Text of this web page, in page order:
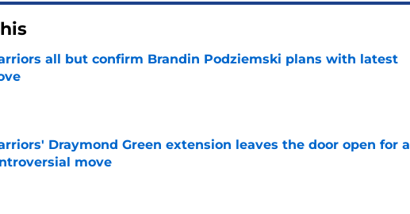
all but confirm Brandin Podziemski plans with latest
Draymond Green extension leaves the door open for a
move